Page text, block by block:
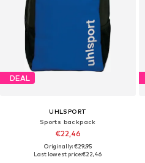
DEAL
UHLSPORT
Sports backpack
€22,46
Originally: €29,95
Last lowest price:€22,46